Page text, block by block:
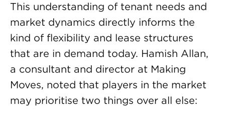
This understanding of tenant needs and
market dynamics directly informs the
kind of flexibility and lease structures
that are in demand today. Hamish Allan,
a consultant and director at Making
Moves, noted that players in the market
may prioritise two things over all else: